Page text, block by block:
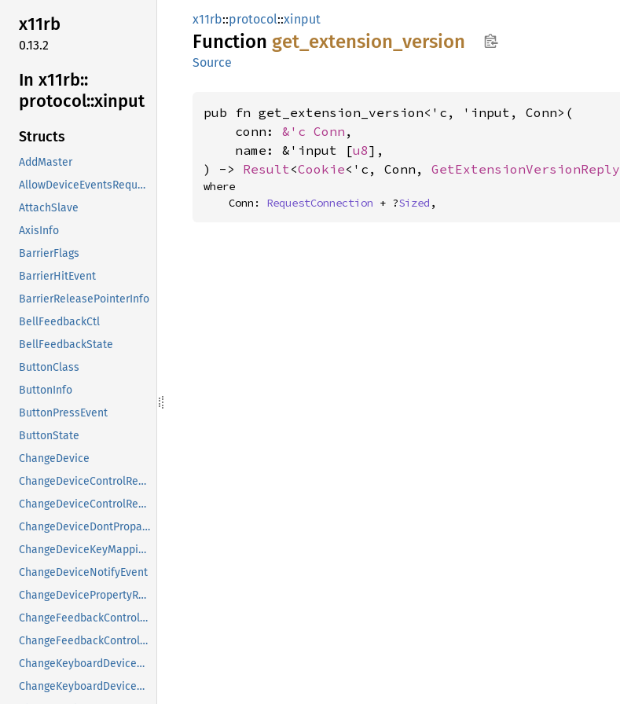
x11rb
0.13.2
In x11rb::
protocol::xinput
Structs
AddMaster
AllowDeviceEventsRequest
AttachSlave
AxisInfo
BarrierFlags
BarrierHitEvent
BarrierReleasePointerInfo
BellFeedbackCtl
BellFeedbackState
ButtonClass
ButtonInfo
ButtonPressEvent
ButtonState
ChangeDevice
ChangeDeviceControlReply
ChangeDeviceControlRequest
ChangeDeviceDontPropagateListRequest
ChangeDeviceKeyMappingRequest
ChangeDeviceNotifyEvent
ChangeDevicePropertyRequest
ChangeFeedbackControlMask
ChangeFeedbackControlRequest
ChangeKeyboardDeviceReply
ChangeKeyboardDeviceRequest
x11rb::protocol::xinput
Function get_ extension_ version
Source
pub fn get_extension_version<'c, 'input, Conn>(
    conn:
&'c Conn ,
    name: &'input [
u8],
) -> Result<Cookie<'c, Conn, GetExtensionVersionReply
where
    Conn:
RequestConnection + ?Sized ,